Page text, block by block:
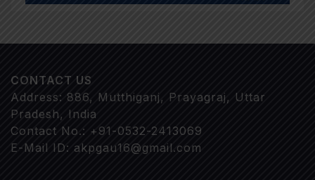
CONTACT US
Address: 886, Mutthiganj, Prayagraj, Uttar
Pradesh, India
Contact No.: +91-0532-2413069
E-Mail ID: akpgau16@gmail.com